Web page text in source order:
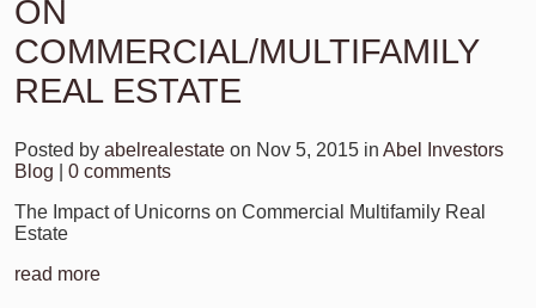
ON
COMMERCIAL/MULTIFAMILY
REAL ESTATE
Posted by abelrealestate on Nov 5, 2015 in Abel Investors
Blog
0 comments
The Impact of Unicorns on Commercial Multifamily Real
Estate
read more